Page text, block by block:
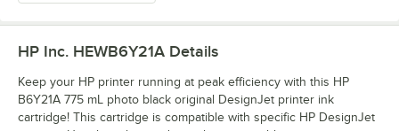
HP Inc. HEWB6Y21A Details
Keep your HP printer running at peak efficiency with this HP
B6Y21A 775 mL photo black original DesignJet printer ink
cartridge! This cartridge is compatible with specific HP DesignJet